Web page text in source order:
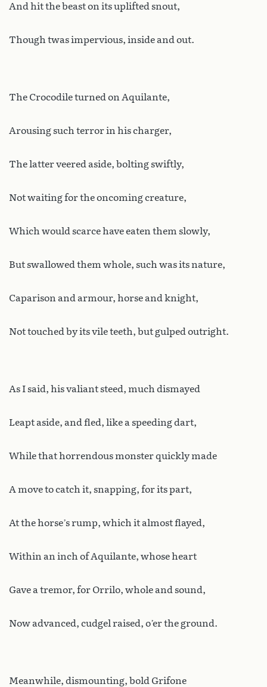
And hit the beast on its uplifted snout,
Though twas impervious, inside and out.
The Crocodile turned on Aquilante,
Arousing such terror in his charger,
The latter veered aside, bolting swiftly,
Not waiting for the oncoming creature,
Which would scarce have eaten them slowly,
But swallowed them whole, such was its nature,
Caparison and armour, horse and knight,
Not touched by its vile teeth, but gulped outright.
As I said, his valiant steed, much dismayed
Leapt aside, and fled, like a speeding dart,
While that horrendous monster quickly made
A move to catch it, snapping, for its part,
At the horse’s rump, which it almost flayed,
Within an inch of Aquilante, whose heart
Gave a tremor, for Orrilo, whole and sound,
Now advanced, cudgel raised, o’er the ground.
Meanwhile, dismounting, bold Grifone